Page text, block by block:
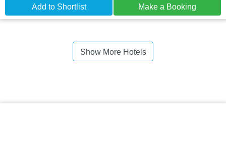
Add to Shortlist Make a Booking
Show More Hotels